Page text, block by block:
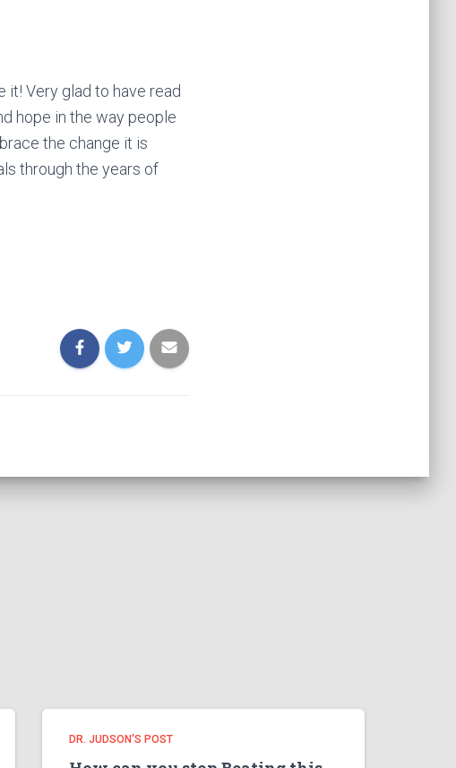
it! Very glad to have read
hope in the way people
the change it is
through the years of
DR. JUDSON'S POST